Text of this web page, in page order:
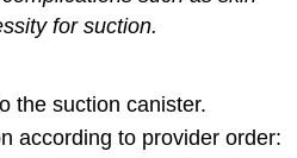
for suction.
the suction canister.
according to provider order: